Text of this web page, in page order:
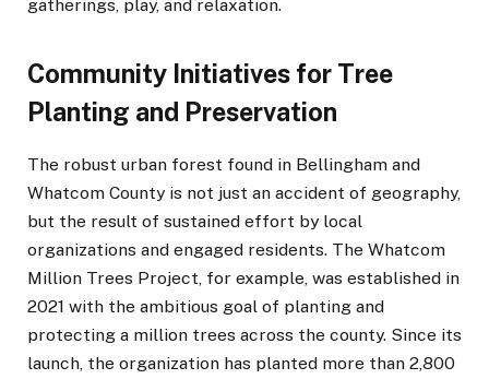
gatherings, play, and relaxation.
Community Initiatives for Tree
Planting and Preservation
The robust urban forest found in Bellingham and
Whatcom County is not just an accident of geography,
but the result of sustained effort by local
organizations and engaged residents. The Whatcom
Million Trees Project, for example, was established in
2021 with the ambitious goal of planting and
protecting a million trees across the county. Since its
launch, the organization has planted more than 2,800